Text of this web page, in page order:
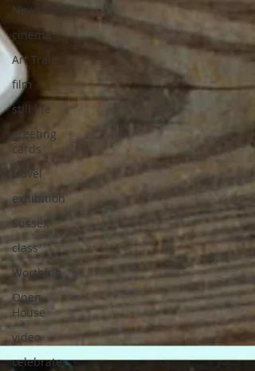
Newsletter
cinema
Art Trail,
film
still life
greeting
cards
travel
exhibition
Sussex
class
Worthing
Open
House
video
celebrate